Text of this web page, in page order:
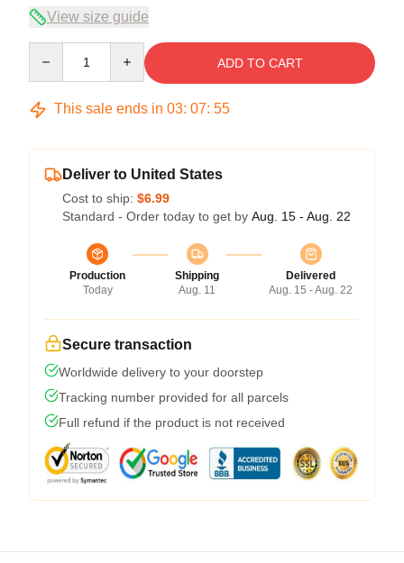
View size guide
ADD TO CART
This sale ends in 03: 07: 54
Deliver to United States
Cost to ship: $6.99
Standard - Order today to get by Aug. 15 - Aug. 22
Production
Today
Shipping
Aug. 11
Delivered
Aug. 15 - Aug. 22
Secure transaction
Worldwide delivery to your doorstep
Tracking number provided for all parcels
Full refund if the product is not received